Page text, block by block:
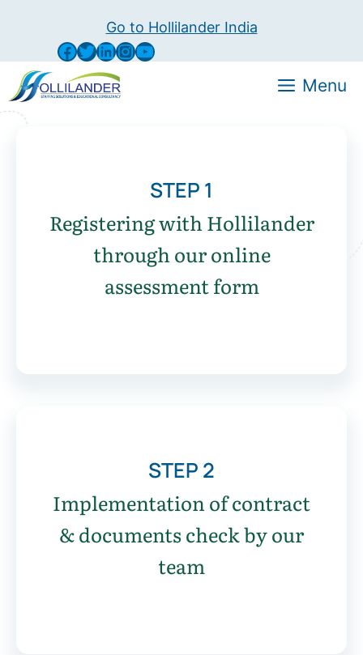
Go to Hollilander India
Menu
STEP 1
Registering with Hollilander
through our online
assessment form
STEP 2
Implementation of contract
& documents check by our
team